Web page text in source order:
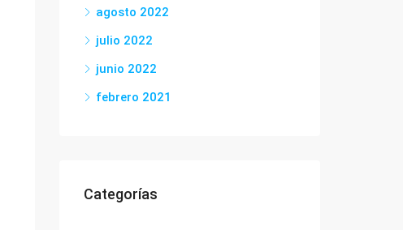
agosto 2022
julio 2022
junio 2022
febrero 2021
Categorías